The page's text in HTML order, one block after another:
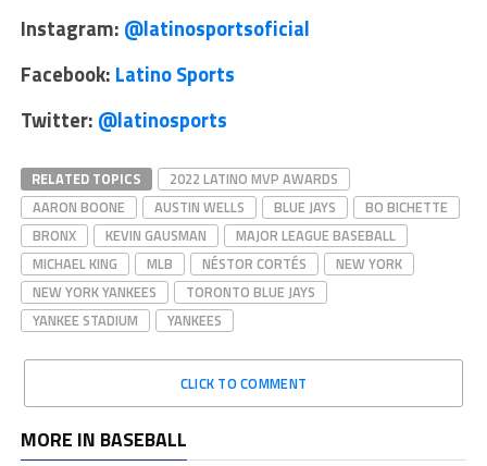
Instagram: @latinosportsoficial
Facebook: Latino Sports
Twitter: @latinosports
RELATED TOPICS
2022 LATINO MVP AWARDS
AARON BOONE
AUSTIN WELLS BLUE JAYS
BO BICHETTE
BRONX
KEVIN GAUSMAN
MAJOR LEAGUE BASEBALL
MICHAEL KING
MLB NÉSTOR CORTÉS
NEW YORK
NEW YORK YANKEES
TORONTO BLUE JAYS
YANKEE STADIUM
YANKEES
CLICK TO COMMENT
MORE IN BASEBALL